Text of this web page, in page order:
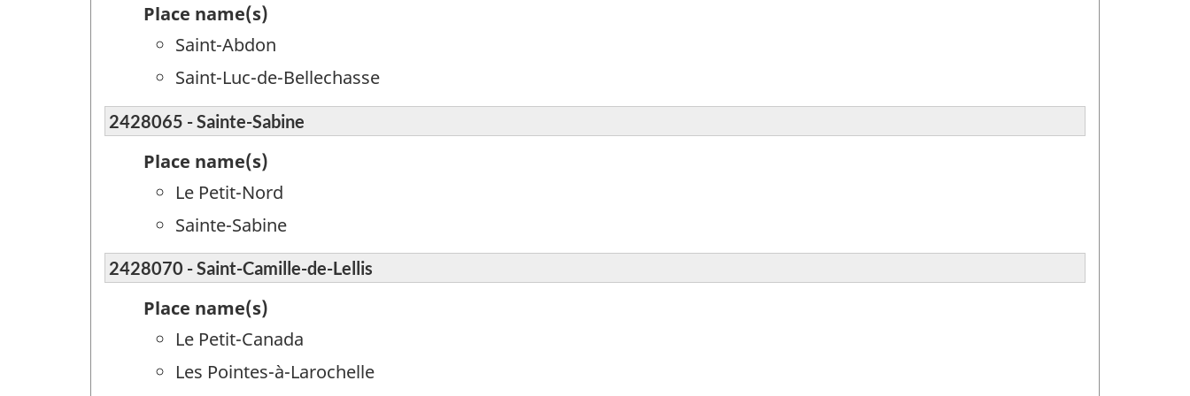
Place name(s)
Saint-Abdon
Saint-Luc-de-Bellechasse
2428065 - Sainte-Sabine
Place name(s)
Le Petit-Nord
Sainte-Sabine
2428070 - Saint-Camille-de-Lellis
Place name(s)
Le Petit-Canada
Les Pointes-à-Larochelle